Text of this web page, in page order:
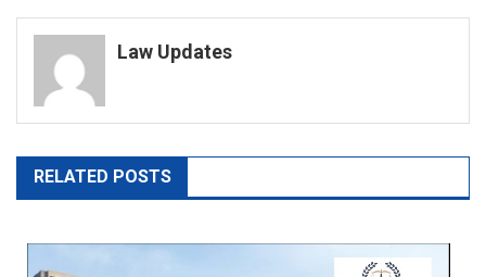
navigation
Law Updates
RELATED POSTS